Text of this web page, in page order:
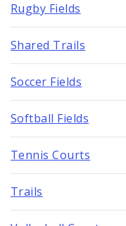
Rugby Fields
Shared Trails
Soccer Fields
Softball Fields
Tennis Courts
Trails